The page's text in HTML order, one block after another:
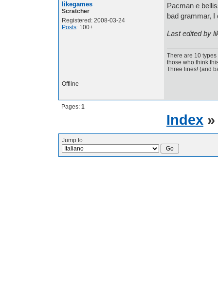
likegames
Scratcher
Registered: 2008-03-24
Posts: 100+
Pacman e
bad grammar, I
Last edited by
There are 10
those who think
Three lines! (and
Offline
Pages: 1
Index
Jump to